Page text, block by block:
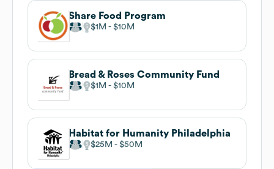
Share Food Program
$1M $10M
Bread & Roses Community Fund
$1M $10M
Habitat for Humanity Philadelphia
$25M $50M